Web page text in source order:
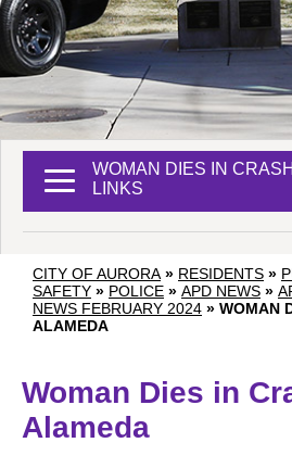
CITY OF AURORA » RESIDENTS »
SAFETY » POLICE » APD NEWS »
NEWS FEBRUARY 2024 » WOMAN
ALAMEDA
Woman Dies in
Alameda
WOMAN DIES IN
LINKS